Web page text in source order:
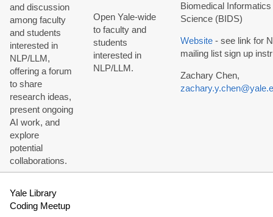
and discussion
among faculty
and students
interested in
NLP/LLM,
offering a forum
to share
research ideas,
present ongoing
AI work, and
explore
potential
collaborations.
Open Yale-wide
to faculty and
students
interested in
NLP/LLM.
Biomedical
Science (BIDS)
Website - see link for
mailing list sign up
Zachary Chen,
Yale Library
Coding Meetup